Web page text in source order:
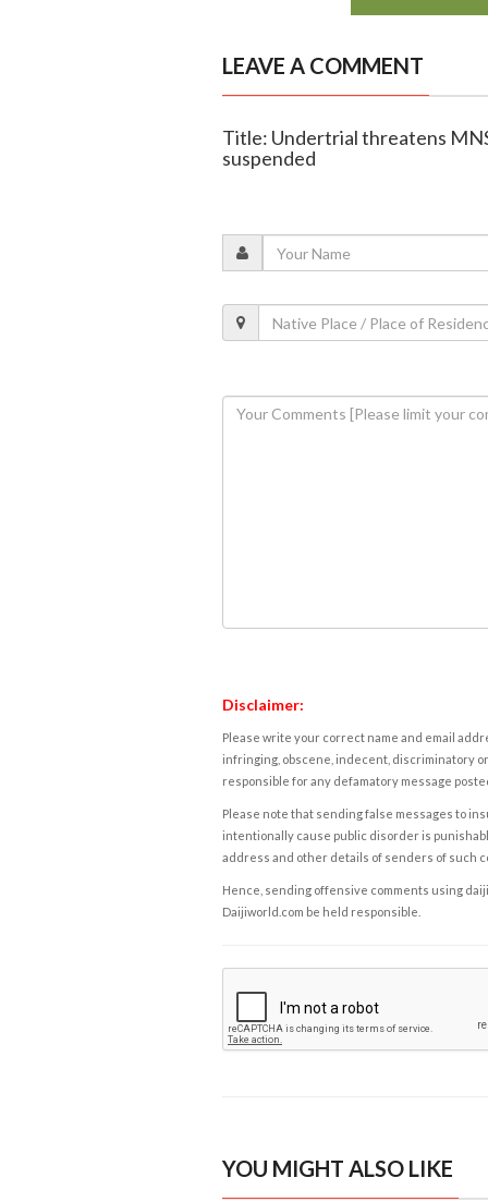
LEAVE A COMMENT
Title: Undertrial threatens
suspended
Disclaimer:
Please write your correct name and email
infringing, obscene, indecent, discriminatory
responsible for any defamatory message
Please note that sending false messages to
intentionally cause public disorder is
address and other details of senders of such
Hence, sending offensive comments using
Daijiworld.com be held responsible.
YOU MIGHT ALSO LIKE